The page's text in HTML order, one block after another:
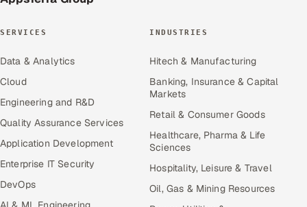
SERVICES
Data & Analytics
Cloud
Engineering and R&D
Quality Assurance Services
Application Development
Enterprise IT Security
DevOps
INDUSTRIES
Hitech & Manufacturing
Banking, Insurance & Capital
Markets
Retail & Consumer Goods
Healthcare, Pharma & Life
Sciences
Hospitality, Leisure & Travel
Oil, Gas & Mining Resources